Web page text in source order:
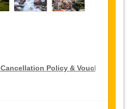
Policy & Voucher